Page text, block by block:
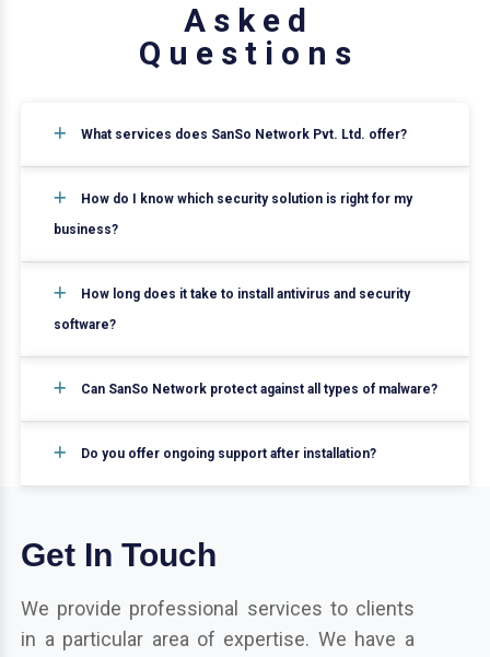
A s k e d
Q u e s t i o n s
What services does SanSo Network Pvt. Ltd. offer?
How do I know which security solution is right for my
business?
How long does it take to install antivirus and security
software?
Can SanSo Network protect against all types of malware?
Do you offer ongoing support after installation?
Get In Touch
We provide professional services to clients
in a particular area of expertise. We have a